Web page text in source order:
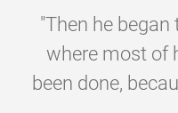
"Then he
where most of
been done,